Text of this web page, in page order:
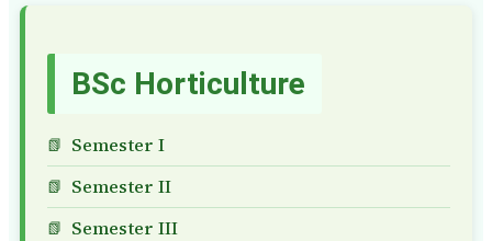
BSc Horticulture
Semester I
Semester II
Semester III